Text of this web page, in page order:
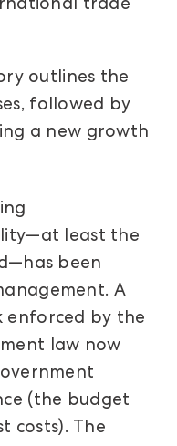
trade
outlines the
followed by
a new growth
least the
been
A
enforced by the
law now
(the budget
costs). The